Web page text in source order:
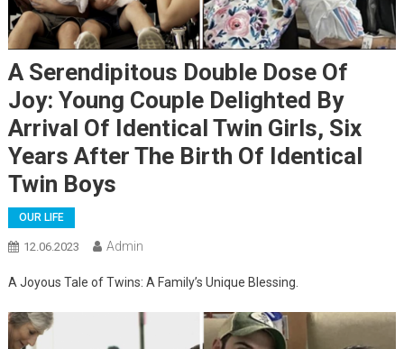
A Serendipitous Double Dose Of
Joy: Young Couple Delighted By
Arrival Of Identical Twin Girls, Six
Years After The Birth Of Identical
Twin Boys
OUR LIFE
12.06.2023 Admin
A Joyous Tale of Twins: A Family’s Unique Blessing.